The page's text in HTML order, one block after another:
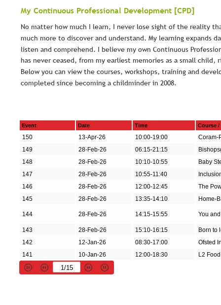
My Continuous Professional Development [CPD]
No matter how much I learn, I never lose sight of the reality
much more to discover and understand. My learning expands
listen and comprehend. I believe my own Continuous
has never ceased, from my earliest memories as a small child,
Below you can view the courses, workshops, training and
completed since becoming a childminder in 2008.
Event Date Time Course /
150 13-Apr-26 10:00-19:00
Coram-
149
28-Feb-26 06:15-21:15
148
28-Feb-26 10:10-10:55
Baby
147
28-Feb-26 10:55-11:40
146
28-Feb-26 12:00-12:45
The
145
28-Feb-26 13:35-14:10 Home-
144 28-Feb-26 14:15-15:55 You
143 28-Feb-26 15:10-16:15
Born to
142
12-Jan-26 08:30-17:00
Ofsted
141
10-Jan-26 12:00-18:30 L2